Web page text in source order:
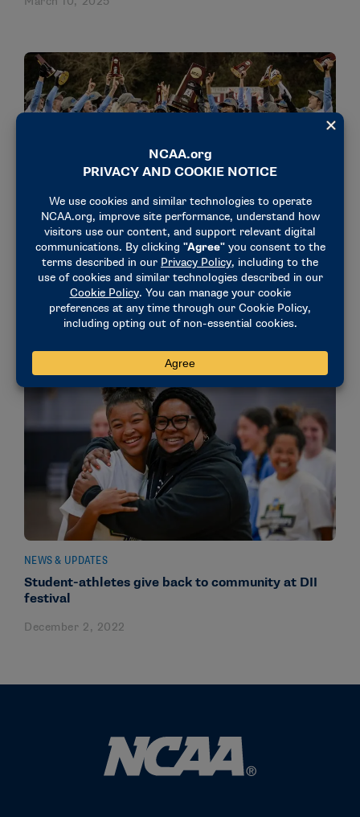
NEWS & UPDATES
DII festival a ‘unique’ and ‘amazing’ experience for
student-athletes
December 9, 2022
NEWS & UPDATES
Student-athletes give back to community at DII
festival
December 2, 2022